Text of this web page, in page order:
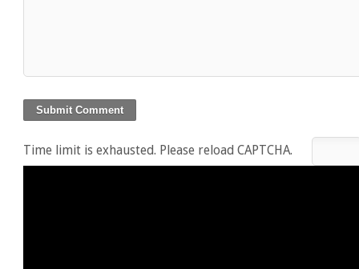
Time limit is exhausted. Please reload CAPTCHA.